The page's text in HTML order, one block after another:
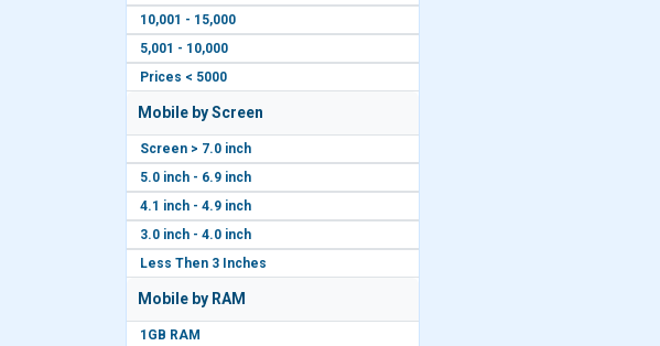
10,001 - 15,000
5,001 - 10,000
Prices < 5000
Mobile by Screen
Screen > 7.0 inch
5.0 inch - 6.9 inch
4.1 inch - 4.9 inch
3.0 inch - 4.0 inch
Less Then 3 Inches
Mobile by RAM
1GB RAM